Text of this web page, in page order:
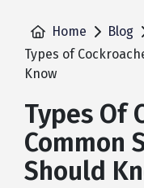
Home
Blog
Types of
Know
Types Of
Common
Should